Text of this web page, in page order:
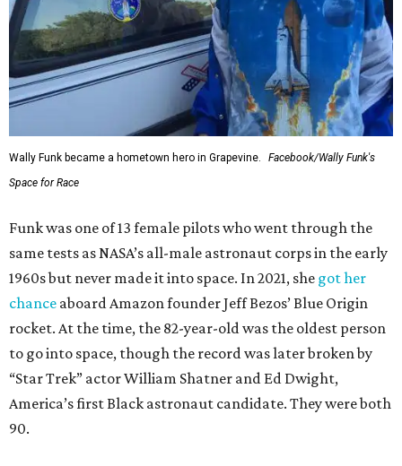
Wally Funk became a hometown hero in Grapevine.
Facebook/Wally Funk's
Space for Race
Funk was one of 13 female pilots who went through the
same tests as NASA’s all-male astronaut corps in the early
1960s but never made it into space. In 2021, she got her
chance aboard Amazon founder Jeff Bezos’ Blue Origin
rocket. At the time, the 82-year-old was the oldest person
to go into space, though the record was later broken by
“Star Trek” actor William Shatner and Ed Dwight,
America’s first Black astronaut candidate. They were both
90.